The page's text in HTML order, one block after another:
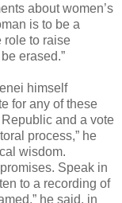
about women’s
is to be a
role to raise
erased.”
himself
for any of these
and a vote
process,” he
wisdom.
Speak in
to a recording of
he said, in